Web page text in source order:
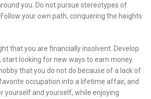
you. Do not pursue stereotypes of
Follow your own path, conquering the heights
that you are financially insolvent. Develop
start looking for new ways to earn money.
that you do not do because of a lack of
occupation into a lifetime affair, and
yourself and yourself, while enjoying